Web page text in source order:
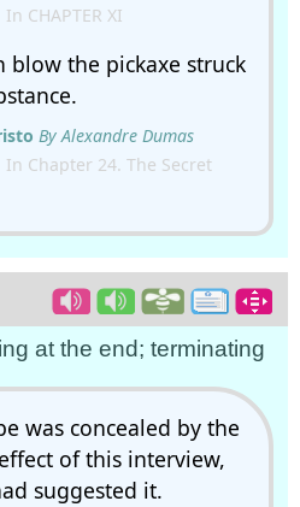
In CHAPTER XI
blow the pickaxe struck
By Alexandre Dumas
In Chapter 24. The Secret
at the end; terminating
was concealed by the
of this interview,
suggested it.